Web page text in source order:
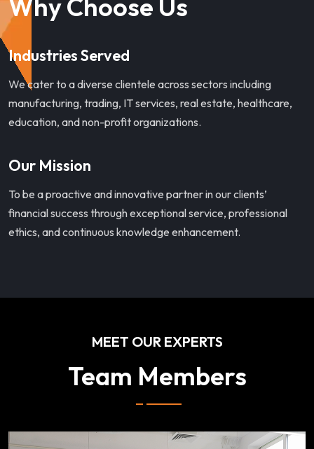
Why Choose Us
Industries Served
We cater to a diverse clientele across sectors including
manufacturing, trading, IT services, real estate, healthcare,
education, and non-profit organizations.
Our Mission
To be a proactive and innovative partner in our clients’
financial success through exceptional service, professional
ethics, and continuous knowledge enhancement.
MEET OUR EXPERTS
Team Members